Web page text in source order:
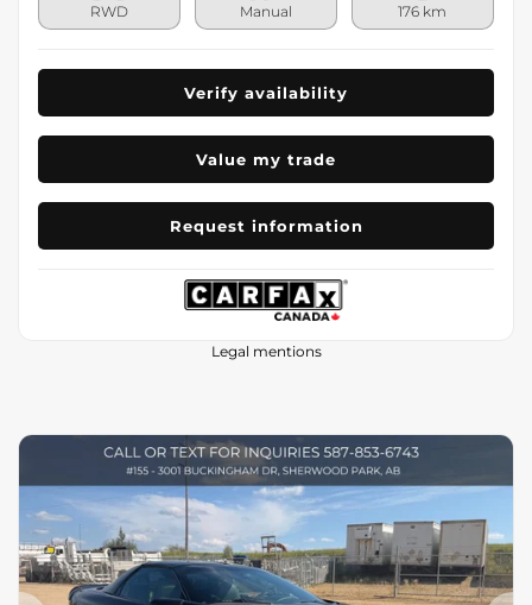
RWD Manual 176 km
Verify availability
Value my trade
Request information
Legal mentions